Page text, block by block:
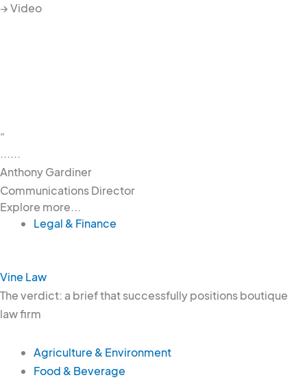
→ Video
“
......
Anthony Gardiner
Communications Director
Explore more...
Legal & Finance
Vine Law
The verdict: a brief that successfully positions boutique
law firm
Agriculture & Environment
Food & Beverage